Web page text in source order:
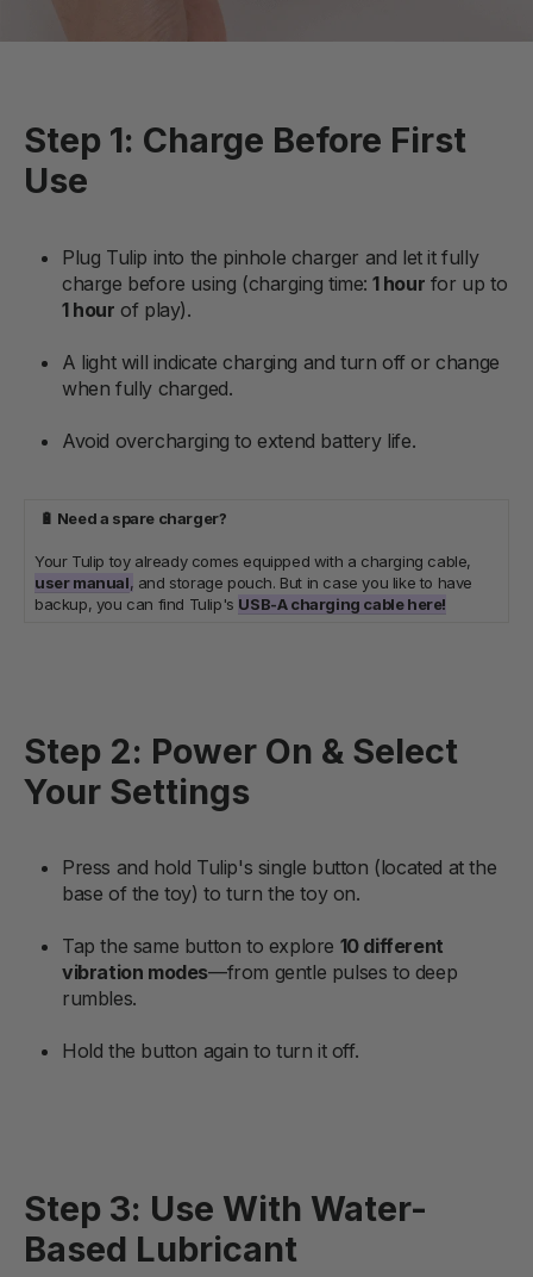
Step 1: Charge Before First
Use
Plug Tulip into the pinhole charger and let it fully
charge before using (charging time: 1 hour for up to
1 hour of play).
A light will indicate charging and turn off or change
when fully charged.
Avoid overcharging to extend battery life.
🔋 Need a spare charger?
Your Tulip toy already comes equipped with a charging cable,
user manual, and storage pouch. But in case you like to have
backup, you can find Tulip's USB-A charging cable here!
Step 2: Power On & Select
Your Settings
Press and hold Tulip's single button (located at the
base of the toy) to turn the toy on.
Tap the same button to explore 10 different
vibration modes—from gentle pulses to deep
rumbles.
Hold the button again to turn it off.
Step 3: Use With Water-
Based Lubricant